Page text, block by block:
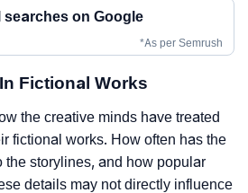
searches on Google
*As per Semrush
Fictional Works
the creative minds have treated
fictional works. How often has the
the storylines, and how popular
details may not directly influence